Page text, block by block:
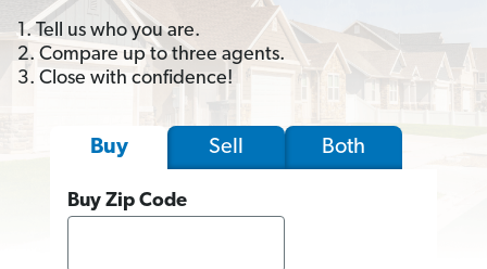
1. Tell us who you are.
2. Compare up to three agents.
3. Close with confidence!
Buy Sell Both
Buy Zip Code